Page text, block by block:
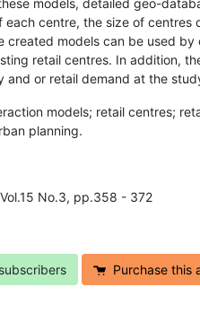
models, detailed geo-
centre, the size of centres
models can be used by
retail centres. In addition,
or retail demand at the
models; retail centres;
planning.
No.3, pp.358 - 372
Purchase this